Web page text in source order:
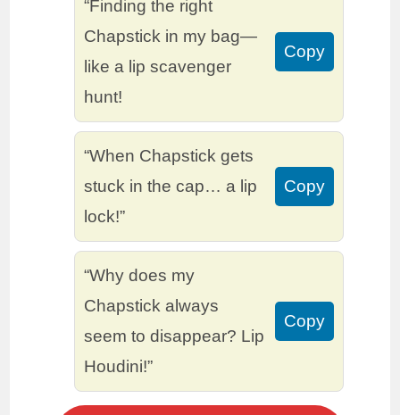
“Finding the right
Chapstick in my bag—
like a lip scavenger
hunt!
Copy
“When Chapstick gets
stuck in the cap… a lip
lock!”
Copy
“Why does my
Chapstick always
seem to disappear? Lip
Houdini!”
Copy